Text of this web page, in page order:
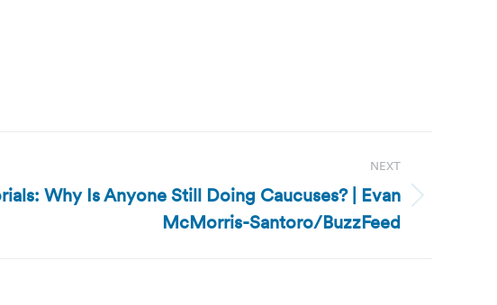
NEXT
Why Is Anyone Still Doing Caucuses? | Evan
McMorris-Santoro/BuzzFeed